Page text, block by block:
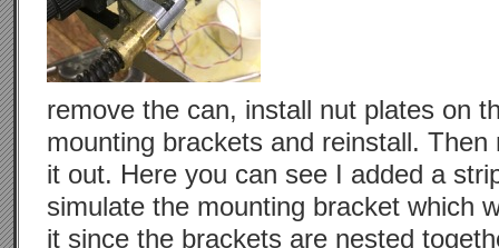
remove the can, install nut plates on
mounting brackets and reinstall.
it out. Here you can see I added a
simulate the mounting bracket which
it since the brackets are nested